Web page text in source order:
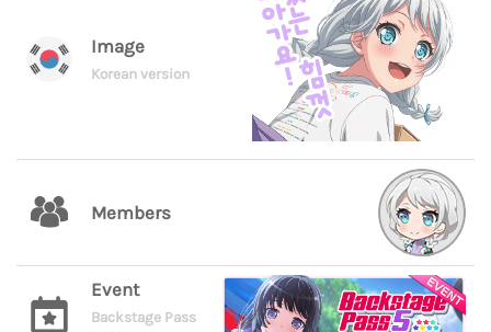
Image
Korean version
Members
Event
Backstage Pass